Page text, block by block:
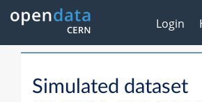
Login
Simulated dataset